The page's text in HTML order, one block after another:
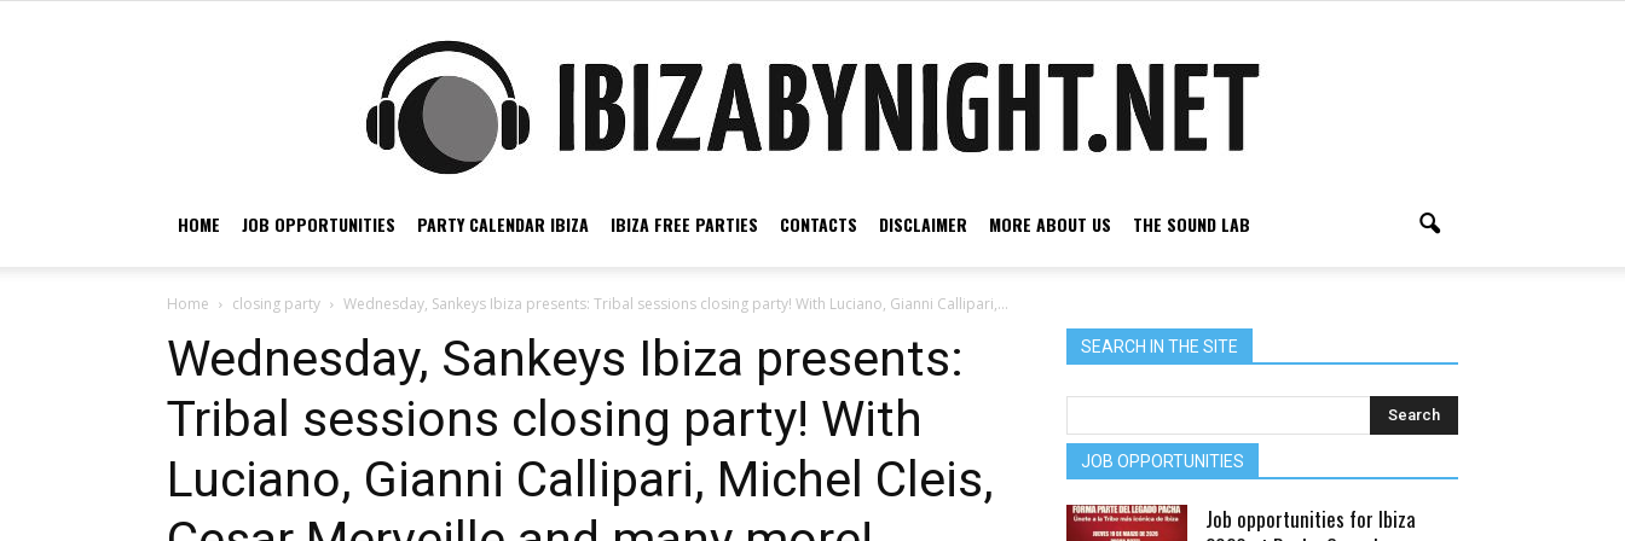
HOME JOB OPPORTUNITIES PARTY CALENDAR IBIZA IBIZA FREE PARTIES CONTACTS DISCLAIMER MORE ABOUT US THE SOUND LAB
Home closing party Wednesday, Sankeys Ibiza presents: Tribal sessions closing party! With Luciano, Gianni Callipari,...
Wednesday, Sankeys Ibiza presents:
Tribal sessions closing party! With
Luciano, Gianni Callipari, Michel Cleis,
SEARCH IN THE SITE
JOB OPPORTUNITIES
Job opportunities for Ibiza